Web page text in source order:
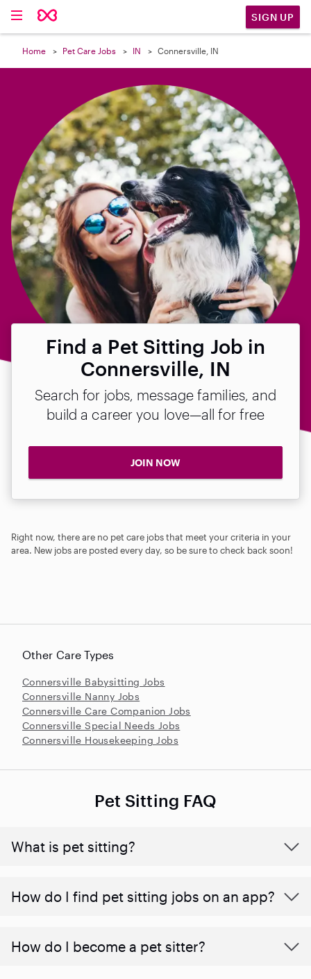
SIGN UP
Home Pet Care Jobs IN Connersville, IN
Find a Pet Sitting Job in
Connersville, IN
Search for jobs, message families, and
build a career you love—all for free
JOIN NOW
Right now, there are no pet care jobs that meet your criteria in your
area. New jobs are posted every day, so be sure to check back soon!

Other Care Types
Connersville Babysitting Jobs
Connersville Nanny Jobs
Connersville Care Companion Jobs
Connersville Special Needs Jobs
Connersville Housekeeping Jobs
Pet Sitting FAQ
What is pet sitting?
How do I find pet sitting jobs on an app?
How do I become a pet sitter?